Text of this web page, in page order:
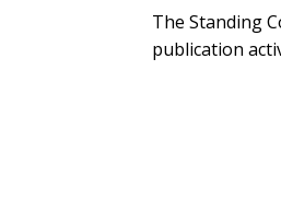
The Standing
publication